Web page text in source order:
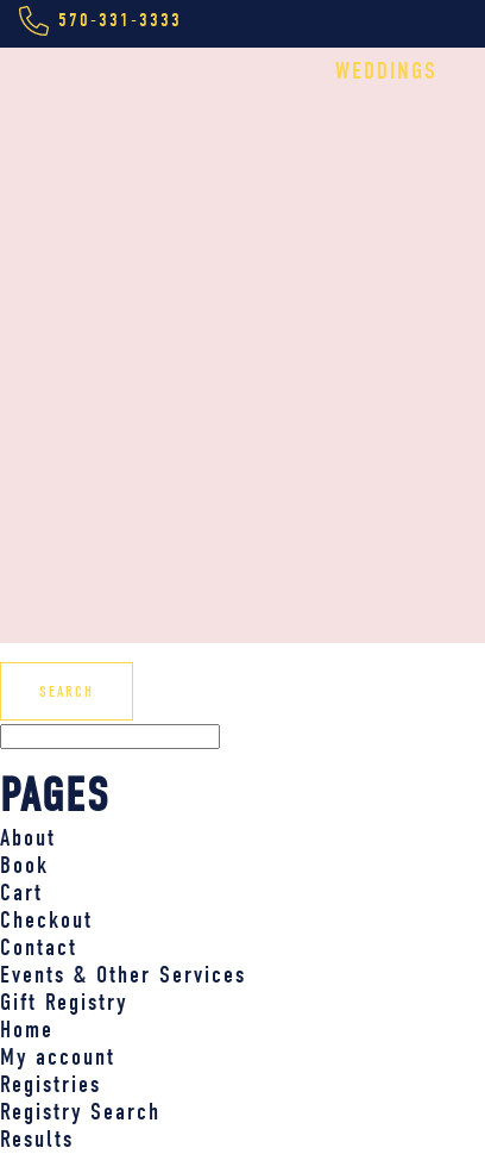
570-331-3333
WEDDINGS
PAGES
About
Book
Cart
Checkout
Contact
Events & Other Services
Gift Registry
Home
My account
Registries
Registry Search
Results